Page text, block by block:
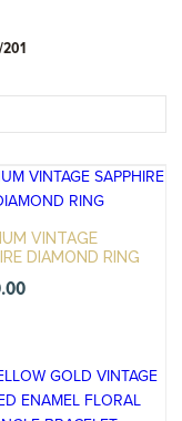
VINTAGE
DIAMOND RING